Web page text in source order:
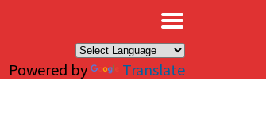
Powered by Translate